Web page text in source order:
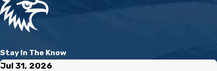
Stay In The Know
Jul 31, 2026